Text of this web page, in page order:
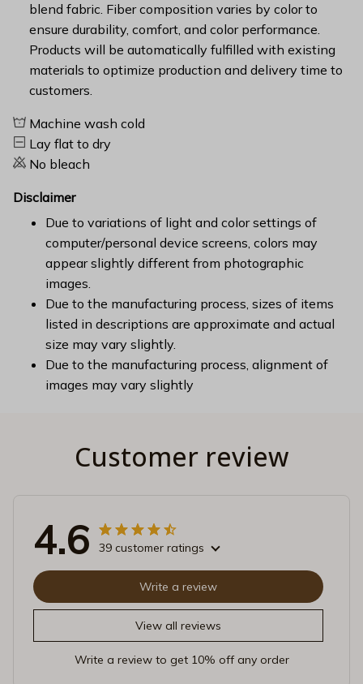
blend fabric. Fiber composition varies by color to
ensure durability, comfort, and color performance.
Products will be automatically fulfilled with existing
materials to optimize production and delivery time to
customers.
Machine wash cold
Lay flat to dry
No bleach
Disclaimer
Due to variations of light and color settings of
computer/personal device screens, colors may
appear slightly different from photographic
images.
Due to the manufacturing process, sizes of items
listed in descriptions are approximate and actual
size may vary slightly.
Due to the manufacturing process, alignment of
images may vary slightly
Customer review
4.6 39 customer ratings
View all reviews
Write a review
Write a review to get 10% off any order